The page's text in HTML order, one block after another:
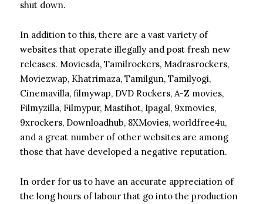
shut down.
In addition to this, there are a vast variety of
websites that operate illegally and post fresh new
releases. Moviesda, Tamilrockers, Madrasrockers,
Moviezwap, Khatrimaza, Tamilgun, Tamilyogi,
Cinemavilla, filmywap, DVD Rockers, A-Z movies,
Filmyzilla, Filmypur, Mastihot, Ipagal, 9xmovies,
9xrockers, Downloadhub, 8XMovies, worldfree4u,
and a great number of other websites are among
those that have developed a negative reputation.
In order for us to have an accurate appreciation of
the long hours of labour that go into the production